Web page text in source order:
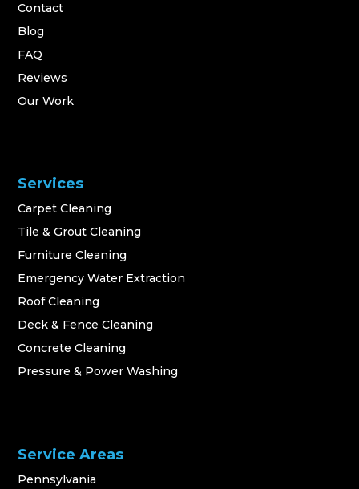
Contact
Blog
FAQ
Reviews
Our Work
Services
Carpet Cleaning
Tile & Grout Cleaning
Furniture Cleaning
Emergency Water Extraction
Roof Cleaning
Deck & Fence Cleaning
Concrete Cleaning
Pressure & Power Washing
Service Areas
Pennsylvania